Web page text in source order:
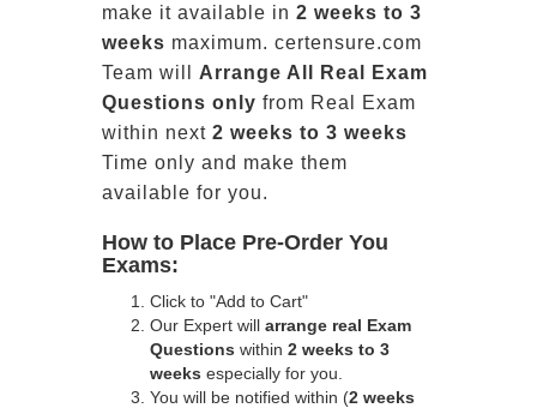
make it available in 2 weeks to 3
weeks maximum. certensure.com
Team will Arrange All Real
Exam
Questions only from Real Exam
within next 2 weeks to 3 weeks
Time only and make them
available for you.
How to Place Pre-Order You
Exams:
Click to "Add to Cart"
Our Expert will arrange real Exam
Questions within 2 weeks to 3
weeks especially for you.
You will be notified within (2 weeks